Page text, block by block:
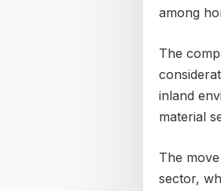
among
The
inland
material
The
sector,